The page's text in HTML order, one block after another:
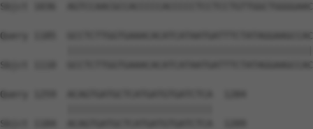
Sbjct 1036
Query 1185
Sbjct 1110
Query 1259  ACAGTGATGCTCATGATGTGATCTCA  1284
Sbjct 1184  ACAGTGATGCTCATGATGTGATCTCA  1209